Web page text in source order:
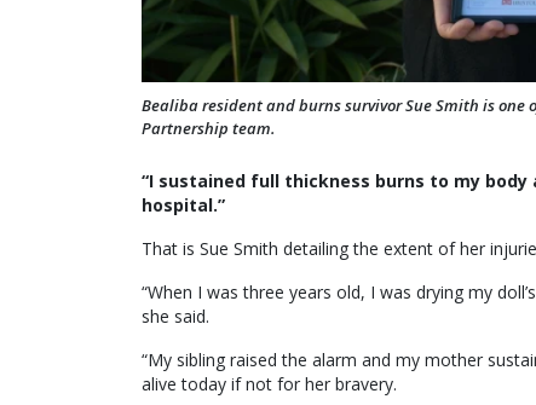
Bealiba resident and burns survivor Sue Smith is
Partnership team.
“I sustained full thickness burns to my
hospital.”
That is Sue Smith detailing the extent of her
“When I was three years old, I was drying my
she said.
“My sibling raised the alarm and my mother
alive today if not for her bravery.